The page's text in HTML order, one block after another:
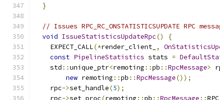
}
// Issues RPC_RC_ONSTATISTICSUPDATE RPC
void IssueStatisticsUpdateRpc()
{
    EXPECT_CALL
(*render_client_ ,
const PipelineStatistics stats =
    std
::unique_ptr<remoting ::pb ::RpcMessage>
new remoting ::pb ::RpcMessage());
    rpc
->set_handle(5);
    rpc
->set_proc(remoting ::pb ::RpcMessage ::